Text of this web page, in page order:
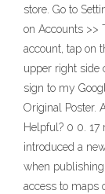
store. Go to
on Accounts >>
account, tap on
upper right side
sign to my
Original Poster.
Helpful? 0 0. 17
introduced a
when
access to maps